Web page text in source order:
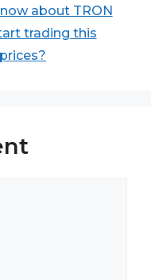
about TRON
trading this